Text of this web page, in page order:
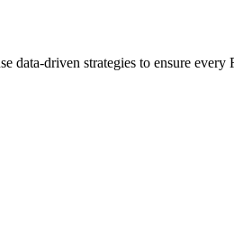
driven strategies to ensure every